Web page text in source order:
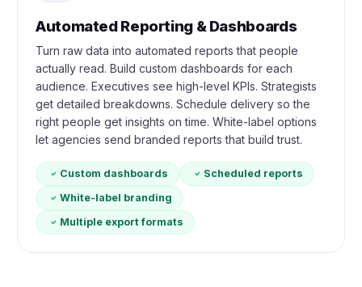
Automated Reporting & Dashboards
Turn raw data into automated reports that people
actually read. Build custom dashboards for each
audience. Executives see high-level KPIs. Strategists
get detailed breakdowns. Schedule delivery so the
right people get insights on time. White-label options
let agencies send branded reports that build trust.
Custom dashboards
Scheduled reports
White-label branding
Multiple export formats